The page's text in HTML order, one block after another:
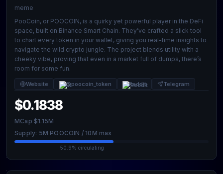
meme
PooCoin, or POOCOIN, is a quirky yet powerful player in the DeFi
space, built on Binance Smart Chain. They’ve crafted a slick tool
to chart every token in your wallet, giving you real-time insights to
navigate the wild crypto jungle. The project blends utility with a
cheeky vibe, proving that even in a market full of dumps, there’s
room for some fun.
Website @poocoin_token Reddit Telegram
$0.1838
MCap $1.15M
Supply: 5M POOCOIN / 10M max
50.9% circulating